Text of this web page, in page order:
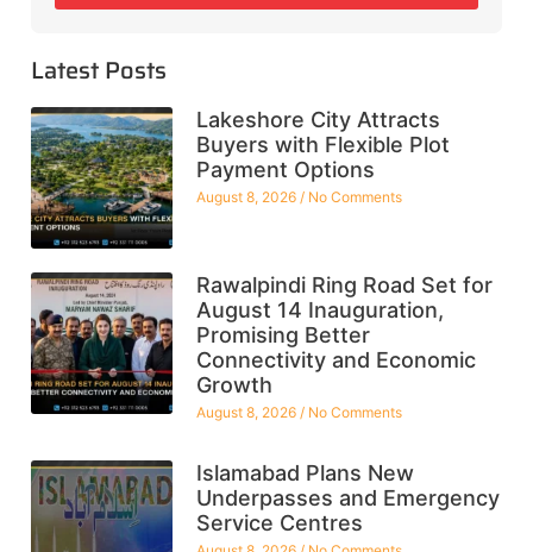
Latest Posts
Lakeshore City Attracts
Buyers with Flexible Plot
Payment Options
August 8, 2026 No Comments
Rawalpindi Ring Road Set for
August 14 Inauguration,
Promising Better
Connectivity and Economic
Growth
August 8, 2026 No Comments
Islamabad Plans New
Underpasses and Emergency
Service Centres